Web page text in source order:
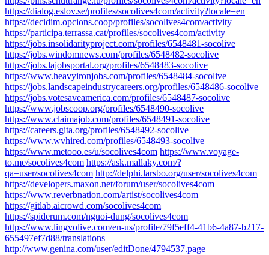
https://dialog.eslov.se/profiles/socolives4com/activity?locale=en
https://decidim.opcions.coop/profiles/socolives4com/activity
https://participa.terrassa.cat/profiles/socolives4com/activity
https://jobs.insolidarityproject.com/profiles/6548481-socolive
https://jobs.windomnews.com/profiles/6548482-socolive
https://jobs.lajobsportal.org/profiles/6548483-socolive
https://www.heavyironjobs.com/profiles/6548484-socolive
https://jobs.landscapeindustrycareers.org/profiles/6548486-socolive
https://jobs.votesaveamerica.com/profiles/6548487-socolive
https://www.jobscoop.org/profiles/6548490-socolive
https://www.claimajob.com/profiles/6548491-socolive
https://careers.gita.org/profiles/6548492-socolive
https://www.wvhired.com/profiles/6548493-socolive
https://www.metooo.es/u/socolives4com https://www.voyage-
to.me/socolives4com https://ask.mallaky.com/?
qa=user/socolives4com http://delphi.larsbo.org/user/socolives4com
https://developers.maxon.net/forum/user/socolives4com
https://www.reverbnation.com/artist/socolives4com
https://gitlab.aicrowd.com/socolives4com
https://spiderum.com/nguoi-dung/socolives4com
https://www.lingvolive.com/en-us/profile/79f5eff4-41b6-4a87-b217-
655497ef7d88/translations
http://www.genina.com/user/editDone/4794537.page